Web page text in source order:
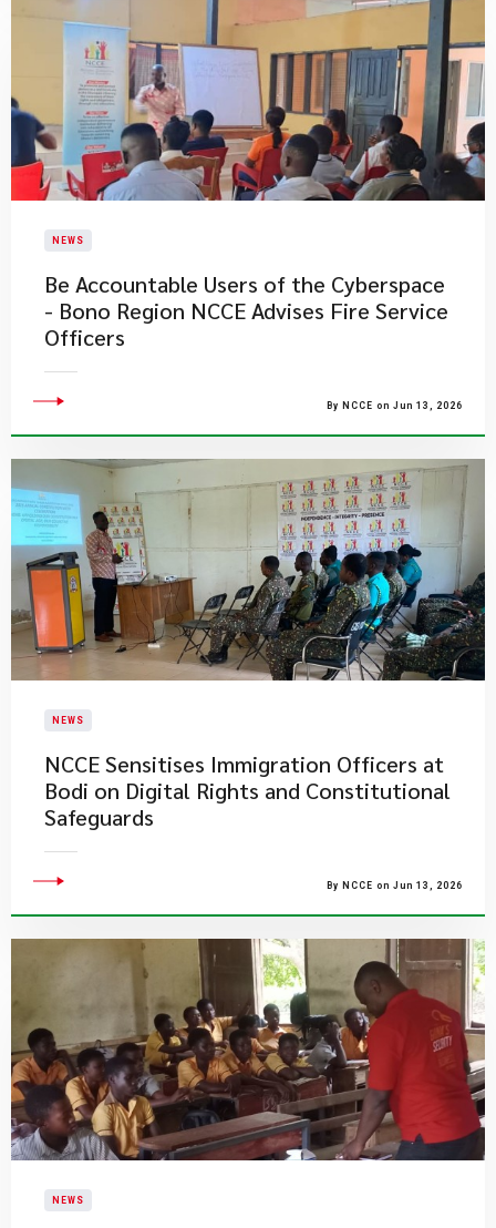
NEWS
Be Accountable Users of the Cyberspace
- Bono Region NCCE Advises Fire Service
Officers
By NCCE on Jun 13, 2026
NEWS
NCCE Sensitises Immigration Officers at
Bodi on Digital Rights and Constitutional
Safeguards
By NCCE on Jun 13, 2026
NEWS